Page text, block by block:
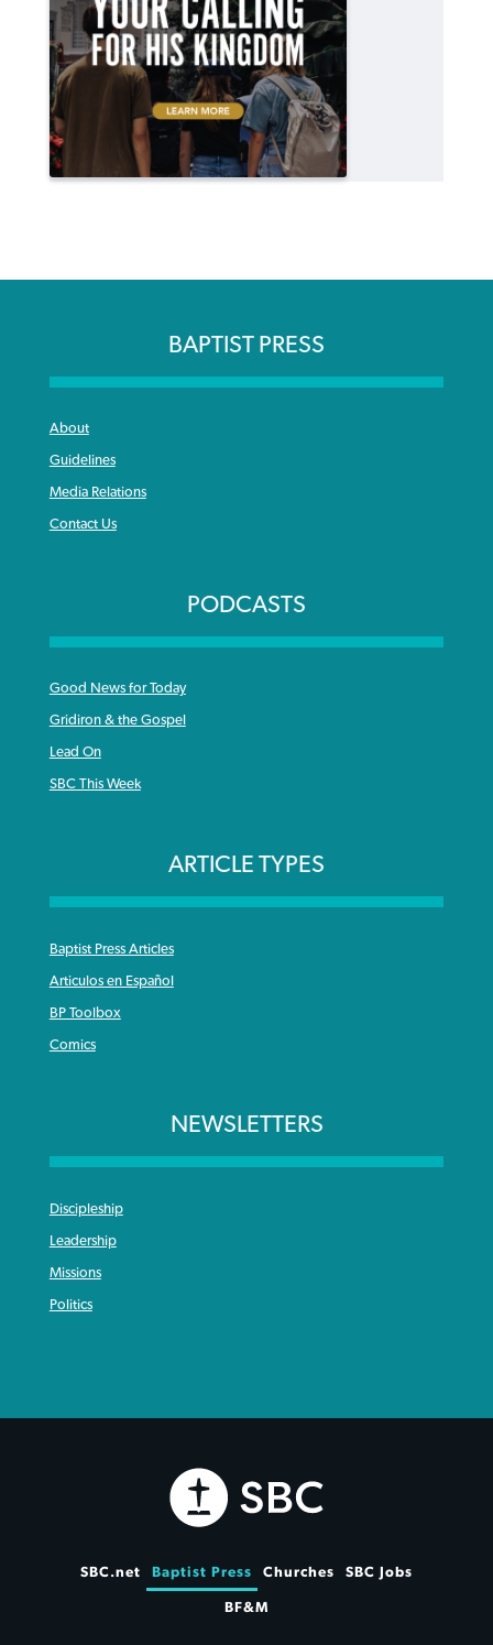
BAPTIST PRESS
About
Guidelines
Media Relations
Contact Us
PODCASTS
Good News for Today
Gridiron & the Gospel
Lead On
SBC This Week
ARTICLE TYPES
Baptist Press Articles
Articulos en Español
BP Toolbox
Comics
NEWSLETTERS
Discipleship
Leadership
Missions
Politics
SBC.net Baptist Press Churches SBC Jobs
BF&M